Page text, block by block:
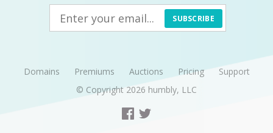
SUBSCRIBE
Domains Premiums Auctions Pricing
Support
© Copyright 2026 humbly, LLC